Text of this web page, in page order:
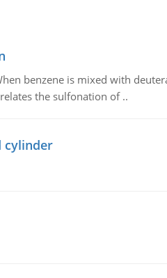
benzene is mixed with
the sulfonation of ..
cylinder